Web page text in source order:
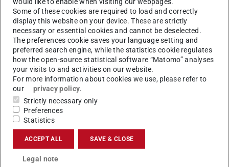
implementation of new actions and improve existing
initiatives by learning from diverse perspectives.As an
alliance, it is a first step towards improving our global
quality of life at work.
You can read online or download the document.
Unite !
CONTACT
Some of these cookies are required to load and correctly
display this website on your device. These are strictly
necessary or essential cookies and cannot be deselected.
The preferences cookie saves your language setting and
preferred search engine, while the statistics cookie regulates
how the open-source statistical software “Matomo” analyses
your visits to and activities on our website.
For more information about cookies we use, please refer to
our
privacy policy.
Strictly necessary only
Preferences
Statistics
ACCEPT ALL SAVE & CLOSE
Legal note